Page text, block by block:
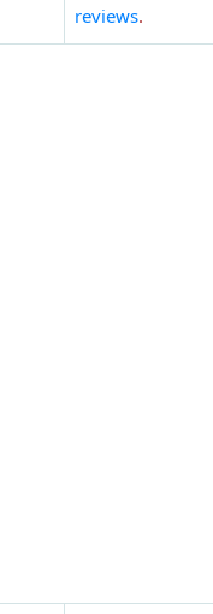
reviews.